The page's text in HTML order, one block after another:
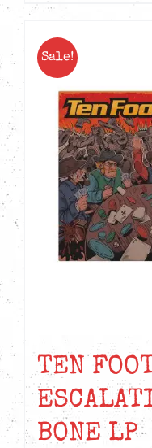
Sale!
TEN
BONE LP